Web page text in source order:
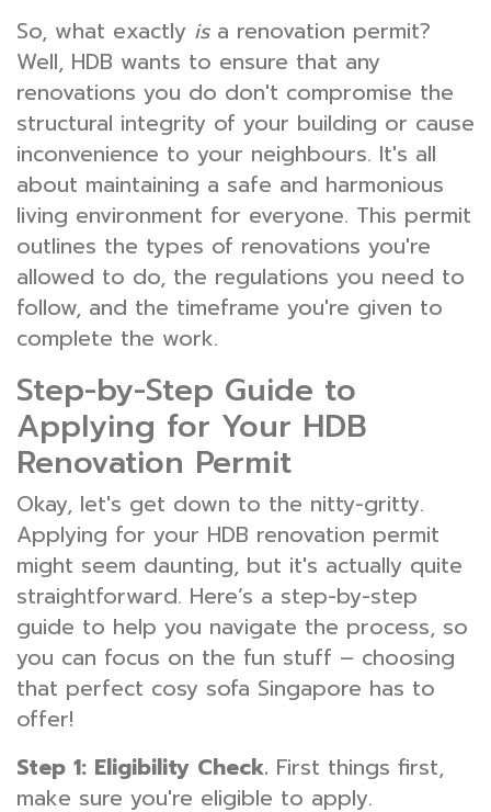
So, what exactly isa renovation permit?
Well, HDB wants to ensure that any
renovations you do don't compromise the
structural integrity of your building or cause
inconvenience to your neighbours. It's all
about maintaining a safe and harmonious
living environment for everyone. This permit
outlines the types of renovations you're
allowed to do, the regulations you need to
follow, and the timeframe you're given to
complete the work.
Step-by-Step Guide to
Applying for Your HDB
Renovation Permit
Okay, let's get down to the nitty-gritty.
Applying for your HDB renovation permit
might seem daunting, but it's actually quite
straightforward. Here’s a step-by-step
guide to help you navigate the process, so
you can focus on the fun stuff – choosing
that perfect cosy sofa Singapore has to
offer!
Step 1: Eligibility Check. First things first,
make sure you're eligible to apply.